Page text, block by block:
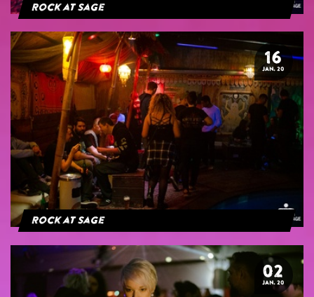
Rock at Sage
16
JAN. 20
Rock at Sage
02
JAN. 20